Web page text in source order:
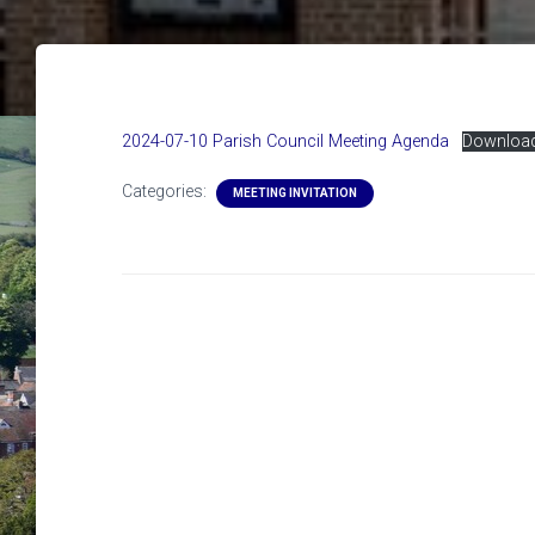
2024-07-10 Parish Council Meeting Agenda
Categories: MEETING INVITATION